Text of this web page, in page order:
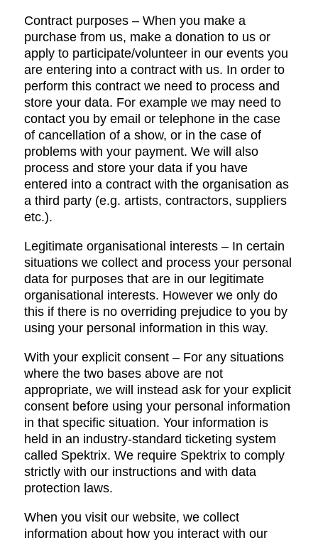
Contract purposes – When you make a
purchase from us, make a donation to us or
apply to participate/volunteer in our events you
are entering into a contract with us. In order to
perform this contract we need to process and
store your data. For example we may need to
contact you by email or telephone in the case
of cancellation of a show, or in the case of
problems with your payment. We will also
process and store your data if you have
entered into a contract with the organisation as
a third party (e.g. artists, contractors, suppliers
etc.).
Legitimate organisational interests – In certain
situations we collect and process your personal
data for purposes that are in our legitimate
organisational interests. However we only do
this if there is no overriding prejudice to you by
using your personal information in this way.
With your explicit consent – For any situations
where the two bases above are not
appropriate, we will instead ask for your explicit
consent before using your personal information
in that specific situation. Your information is
held in an industry-standard ticketing system
called Spektrix. We require Spektrix to comply
strictly with our instructions and with data
protection laws.
When you visit our website, we collect
information about how you interact with our